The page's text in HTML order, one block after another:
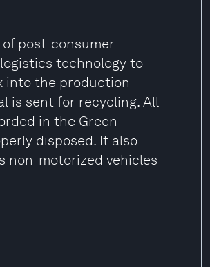
post-consumer
technology to
into the production
is sent for recycling. All
in the Green
disposed. It also
non-motorized vehicles